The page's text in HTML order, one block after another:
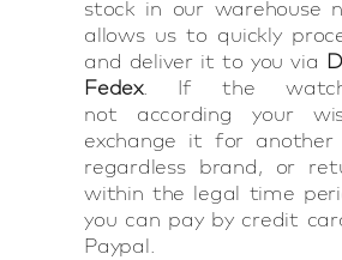
stock in our warehouse
allows us to quickly
and deliver it to you via
Fedex. If the
not according your
exchange it for another
regardless brand, or
within the legal time
you can pay by credit
Paypal.